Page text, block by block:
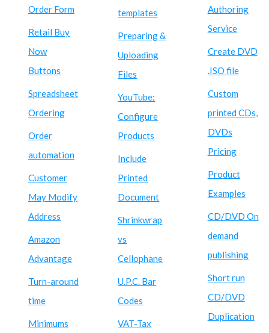
Order Form
Retail Buy
Now
Buttons
Spreadsheet
Ordering
Order
automation
Customer
May Modify
Address
Amazon
Advantage
Turn-around
time
Minimums
templates
Preparing &
Uploading
Files
YouTube:
Configure
Products
Include
Printed
Document
Shrinkwrap
vs
Cellophane
U.P.C. Bar
Codes
VAT-Tax
Authoring
Service
Create DVD
.ISO file
Custom
printed CDs,
DVDs
Pricing
Product
Examples
CD/DVD On
demand
publishing
Short run
CD/DVD
Duplication